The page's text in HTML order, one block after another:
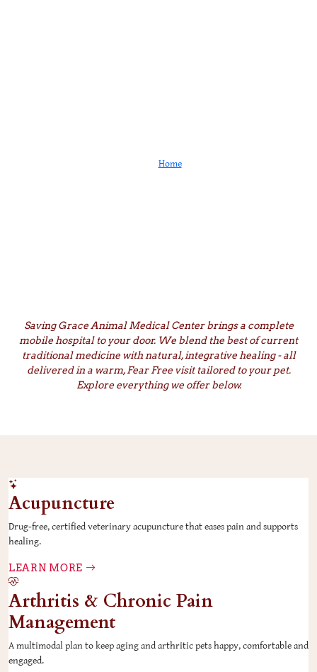
Home
Saving Grace Animal Medical Center brings a complete
mobile hospital to your door. We blend the best of current
traditional medicine with natural, integrative healing - all
delivered in a warm, Fear Free visit tailored to your pet.
Explore everything we offer below.
Acupuncture
Drug-free, certified veterinary acupuncture that eases pain and supports
healing.
LEARN MORE
Arthritis & Chronic Pain
Management
A multimodal plan to keep aging and arthritic pets happy, comfortable and
engaged.